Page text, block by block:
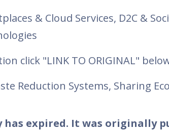
& Cloud Services, D2C &
click "LINK TO ORIGINAL"
Reduction Systems, Sharing
expired. It was originally